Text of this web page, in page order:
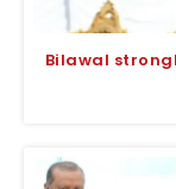
Bilawal